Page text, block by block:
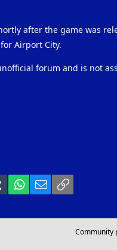
after the game was
Airport City.
forum and is not
Tumblr WhatsApp
Email
Community